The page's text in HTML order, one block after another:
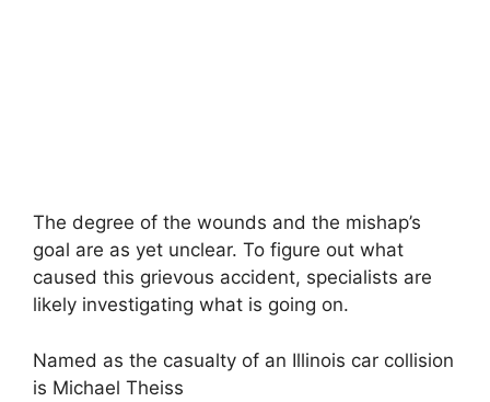
The degree of the wounds and the mishap’s
goal are as yet unclear. To figure out what
caused this grievous accident, specialists are
likely investigating what is going on.
Named as the casualty of an Illinois car collision
is Michael Theiss